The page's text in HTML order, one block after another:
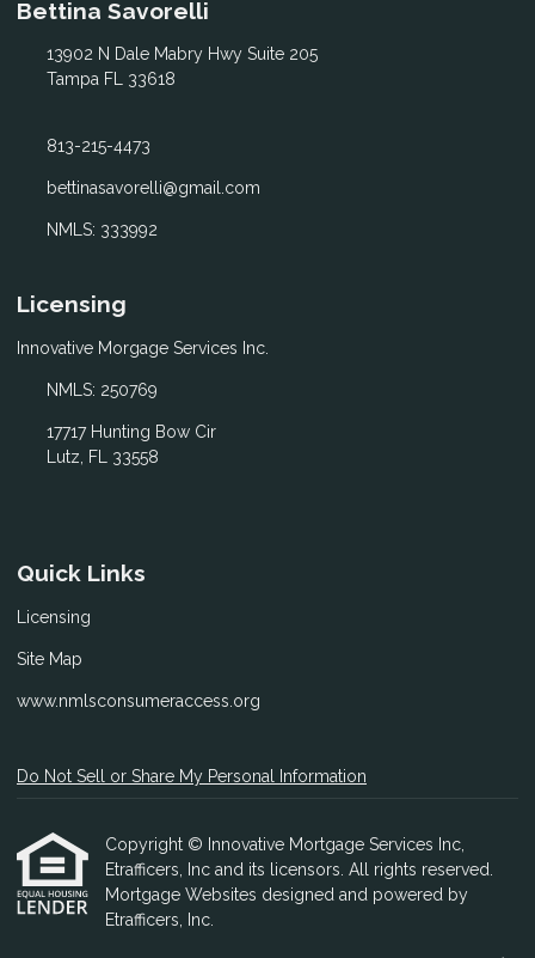
Bettina Savorelli
13902 N Dale Mabry Hwy Suite 205
Tampa FL 33618
813-215-4473
bettinasavorelli@gmail.com
NMLS: 333992
Licensing
Innovative Morgage Services Inc.
NMLS: 250769
17717 Hunting Bow Cir
Lutz, FL 33558
Quick Links
Licensing
Site Map
www.nmlsconsumeraccess.org
Do Not Sell or Share My Personal Information
Copyright © Innovative Mortgage Services Inc,
Etrafficers, Inc and its licensors. All rights reserved.
Mortgage Websites designed and powered by
Etrafficers, Inc.